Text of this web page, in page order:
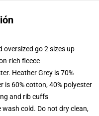
oversized go 2 sizes up
rich fleece
Heather Grey is 70%
is 60% cotton, 40% polyester
and rib cuffs
cold. Do not dry clean,